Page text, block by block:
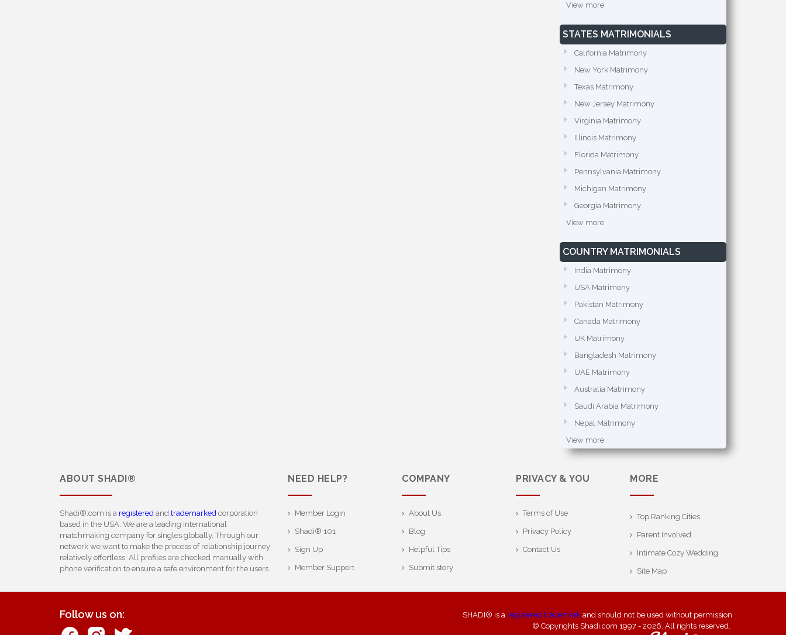
View more
STATES MATRIMONIALS
California Matrimony
New York Matrimony
Texas Matrimony
New Jersey Matrimony
Virginia Matrimony
Illinois Matrimony
Florida Matrimony
Pennsylvania Matrimony
Michigan Matrimony
Georgia Matrimony
View more
COUNTRY MATRIMONIALS
India Matrimony
USA Matrimony
Pakistan Matrimony
Canada Matrimony
UK Matrimony
Bangladesh Matrimony
UAE Matrimony
Australia Matrimony
Saudi Arabia Matrimony
Nepal Matrimony
View more
ABOUT SHADI®
Shadi®.com is a registered and trademarked corporation
based in the USA. We are a leading international
matchmaking company for singles globally. Through our
network we want to make the process of relationship journey
relatively effortless. All profiles are checked manually with
phone verification to ensure a safe environment for the users.
NEED HELP?
Member Login
Shadi® 101
Sign Up
Member Support
COMPANY
About Us
Blog
Helpful Tips
Submit story
PRIVACY & YOU
Terms of Use
Privacy Policy
Contact Us
MORE
Top Ranking Cities
Parent Involved
Intimate Cozy Wedding
Site Map
Follow us on: SHADI® is a registered trademark and should not be used without permission
© Copyrights Shadi.com 1997 - 2026. All rights reserved.